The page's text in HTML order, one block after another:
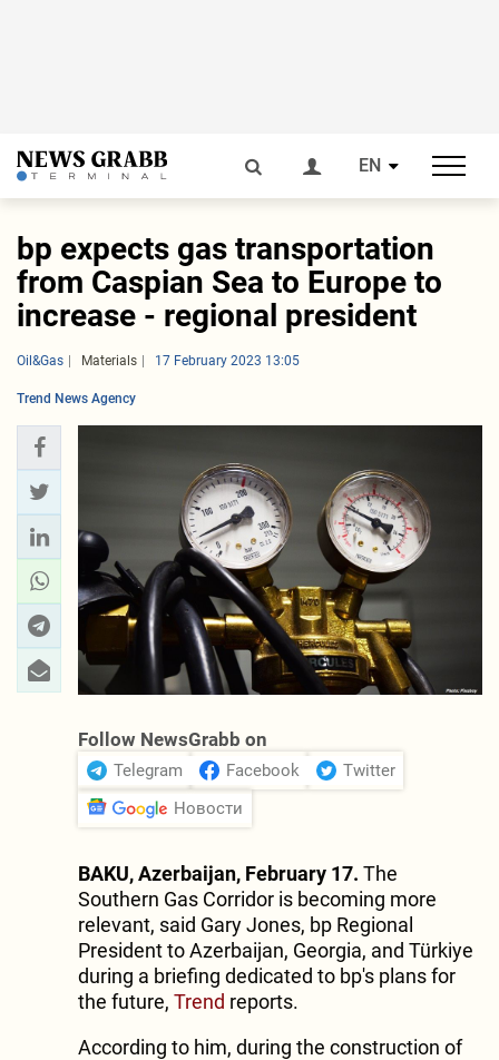
EN
bp expects gas transportation
from Caspian Sea to Europe to
increase - regional president
Oil&Gas Materials 17 February 2023 13:05
Trend News Agency
Follow NewsGrabb on
Telegram Facebook
Twitter
Новости
BAKU, Azerbaijan, February 17. The
Southern Gas Corridor is becoming more
relevant, said Gary Jones, bp Regional
President to Azerbaijan, Georgia, and Türkiye
during a briefing dedicated to bp's plans for
the future, Trend reports.
According to him, during the construction of